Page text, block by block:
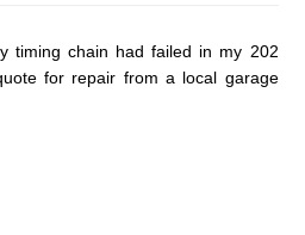
timing chain had failed in my 202
for repair from a local garage